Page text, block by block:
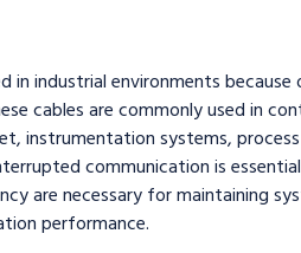
in industrial environments
cables are commonly used in
instrumentation systems,
communication is
are necessary for maintaining
performance.